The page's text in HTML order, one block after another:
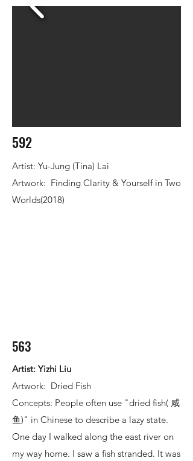
592
Artist: Yu-Jung (Tina) Lai
Artwork: Finding Clarity & Yourself in Two
Worlds(2018)
563
Artist: Yizhi Liu
Artwork: Dried Fish
Concepts: People often use "dried fish( 咸
鱼)" in Chinese to describe a lazy state.
One day I walked along the east river on
my way home. I saw a fish stranded. It was